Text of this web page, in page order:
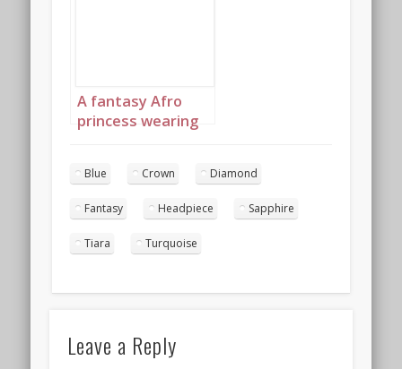
A fantasy Afro
princess wearing
turquoise and
diamond jewelry
with headpiece
portrait 1
Blue Crown Diamond
Fantasy Headpiece Sapphire
Tiara Turquoise
Leave a Reply